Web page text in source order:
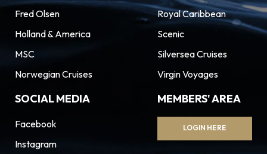
Fred Olsen
Holland & America
MSC
Norwegian Cruises
Royal Caribbean
Scenic
Silversea Cruises
Virgin Voyages
SOCIAL MEDIA
Facebook
Instagram
MEMBERS' AREA
LOGIN HERE